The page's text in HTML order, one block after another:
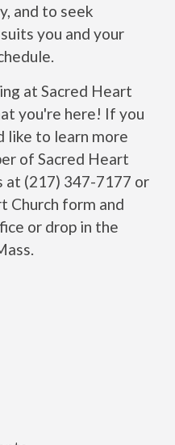
and to seek
you and your
at Sacred Heart
you're here! If you
like to learn more
of Sacred Heart
at (217) 347-7177 or
Church form and
or drop in the